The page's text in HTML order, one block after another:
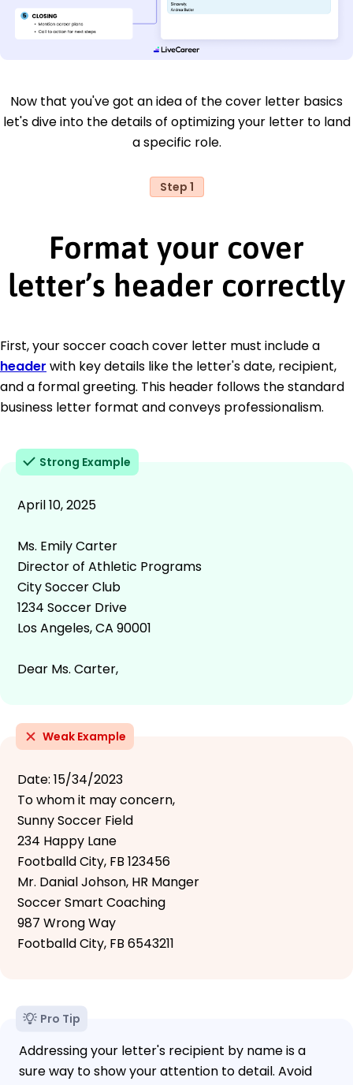
Now that you've got an idea of the cover letter basics
let's dive into the details of optimizing your letter to land
a specific role.
Step 1
Format your cover
letter’s header correctly
First, your soccer coach cover letter must include a
header with key details like the letter's date, recipient,
and a formal greeting. This header follows the standard
business letter format and conveys professionalism.
Strong Example
April 10, 2025
Ms. Emily Carter
Director of Athletic Programs
City Soccer Club
1234 Soccer Drive
Los Angeles, CA 90001
Dear Ms. Carter,
Weak Example
Date: 15/34/2023
To whom it may concern,
Sunny Soccer Field
234 Happy Lane
Footballd City, FB 123456
Mr. Danial Johson, HR Manger
Soccer Smart Coaching
987 Wrong Way
Footballd City, FB 6543211
Pro Tip
Addressing your letter's recipient by name is a
sure way to show your attention to detail. Avoid